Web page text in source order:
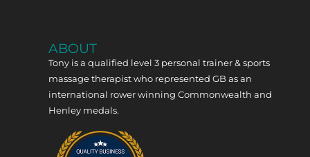
ABOUT
Tony is a qualified level 3 personal trainer & sports
massage therapist who represented GB as an
international rower winning Commonwealth and
Henley medals.